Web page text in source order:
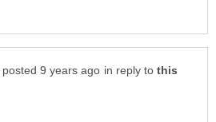
in reply to